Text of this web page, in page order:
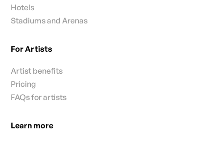
Hotels
Stadiums and Arenas
For Artists
Artist benefits
Pricing
FAQs for artists
Learn more